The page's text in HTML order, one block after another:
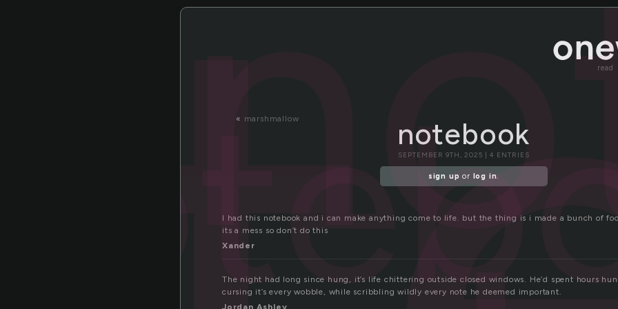
read
« marshmallow notebook
SEPTEMBER 9TH, 2025 | 4 ENTRIES
sign up or log in.
I had this notebook and i can make anything come to life. but the thing is i made a bunch of
its a mess so don’t do this
Xander
The night had long since hung, it’s life chittering outside closed windows. He’d spent hours
cursing it’s every wobble, while scribbling wildly every note he deemed important.